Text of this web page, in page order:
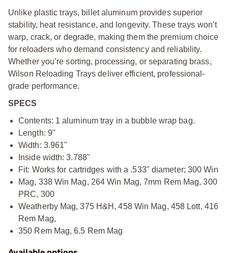
Unlike plastic trays, billet aluminum provides superior
stability, heat resistance, and longevity. These trays won’t
warp, crack, or degrade, making them the premium choice
for reloaders who demand consistency and reliability.
Whether you’re sorting, processing, or separating brass,
Wilson Reloading Trays deliver efficient, professional-
grade performance.
SPECS
Contents: 1 aluminum tray in a bubble wrap bag.
Length: 9"
Width: 3.961"
Inside width: 3.788"
Fit: Works for cartridges with a .533" diameter; 300 Win
Mag, 338 Win Mag, 264 Win Mag, 7mm Rem Mag, 300
PRC, 300
Weatherby Mag, 375 H&H, 458 Win Mag, 458 Lott, 416
Rem Mag,
350 Rem Mag, 6.5 Rem Mag